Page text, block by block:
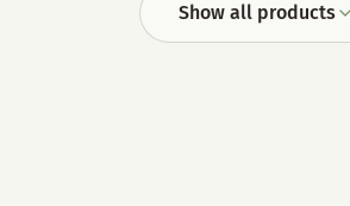
Show all products